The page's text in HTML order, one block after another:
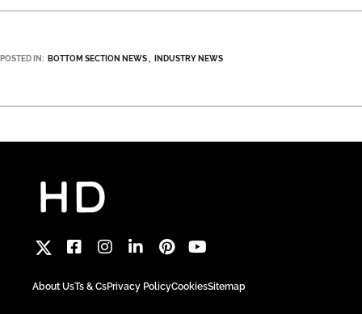
POSTED IN: BOTTOM SECTION NEWS INDUSTRY NEWS
About UsTs & CsPrivacy PolicyCookiesSitemap